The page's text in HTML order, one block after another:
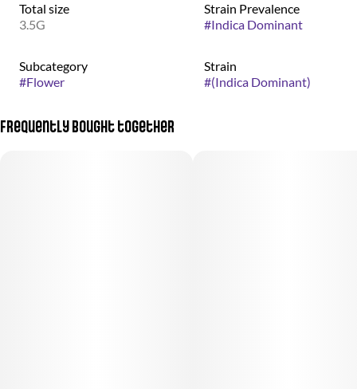
Total size
3.5G
Strain Prevalence
#Indica Dominant
Subcategory
#Flower
Strain
#(Indica Dominant)
Frequently bought together